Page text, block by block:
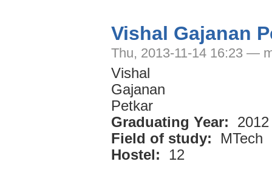
Vishal Gajanan
Thu, 2013-11-14 16:23 —
Vishal
Gajanan
Petkar
Graduating Year:
2012
Field of study:
MTech
Hostel:
12